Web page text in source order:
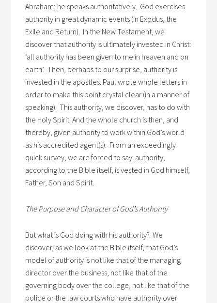
Abraham; he speaks authoritatively. God exercises
authority in great dynamic events (in Exodus, the
Exile and Return). In the New Testament, we
discover that authority is ultimately invested in Christ:
‘all authority has been given to me in heaven and on
earth’. Then, perhaps to our surprise, authority is
invested in the apostles: Paul wrote whole letters in
order to make this point crystal clear (in a manner of
speaking). This authority, we discover, has to do with
the Holy Spirit. And the whole church is then, and
thereby, given authority to work within God’s world
as his accredited agent(s). From an exceedingly
quick survey, we are forced to say: authority,
according to the Bible itself, is vested in God himself,
Father, Son and Spirit.
The Purpose and Character of God’s Authority
But what is God doing with his authority? We
discover, as we look at the Bible itself, that God’s
model of authority is not like that of the managing
director over the business, not like that of the
governing body over the college, not like that of the
police or the law courts who have authority over